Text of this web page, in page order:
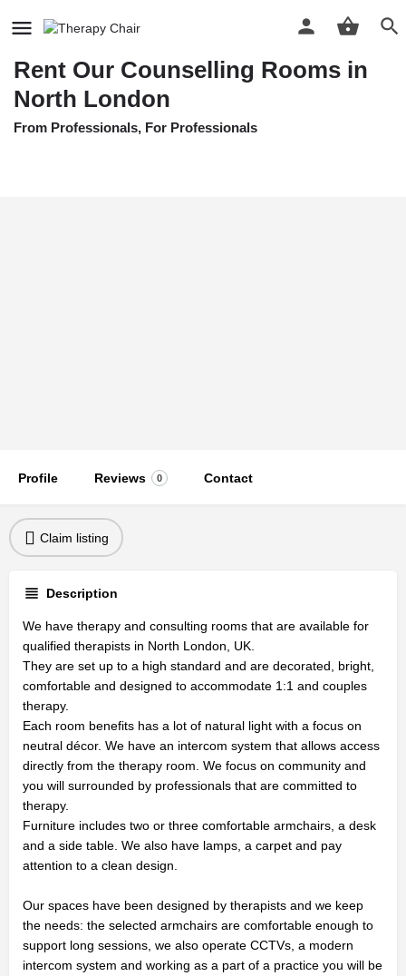
Home Listings Rent Our Counselling Rooms in North London
Rent Our Counselling Rooms in
North London
From Professionals, For Professionals
Profile Reviews 0 Contact
Claim listing
Description
We have therapy and consulting rooms that are available for
qualified therapists in North London, UK.
They are set up to a high standard and are decorated, bright,
comfortable and designed to accommodate 1:1 and couples
therapy.
Each room benefits has a lot of natural light with a focus on
neutral décor. We have an intercom system that allows access
directly from the therapy room. We focus on community and
you will surrounded by professionals that are committed to
therapy.
Furniture includes two or three comfortable armchairs, a desk
and a side table. We also have lamps, a carpet and pay
attention to a clean design.
Our spaces have been designed by therapists and we keep
the needs: the selected armchairs are comfortable enough to
support long sessions, we also operate CCTVs, a modern
intercom system and working as a part of a practice you will be